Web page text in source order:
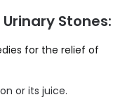
Stones:
for the relief of
or its juice.